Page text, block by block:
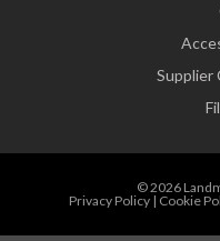
Supplier
© 2026
Privacy Policy| Cookie